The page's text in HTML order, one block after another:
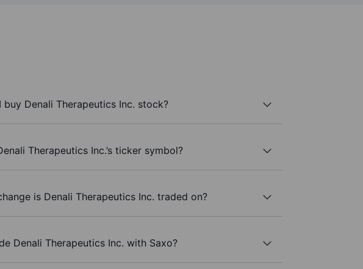
buy Denali Therapeutics Inc. stock?
Therapeutics Inc.’s ticker symbol?
is Denali Therapeutics Inc. traded on?
Denali Therapeutics Inc. with Saxo?